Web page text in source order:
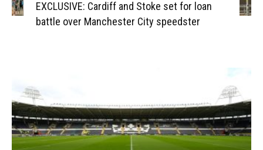
EXCLUSIVE: Cardiff and Stoke set for loan
battle over Manchester City speedster